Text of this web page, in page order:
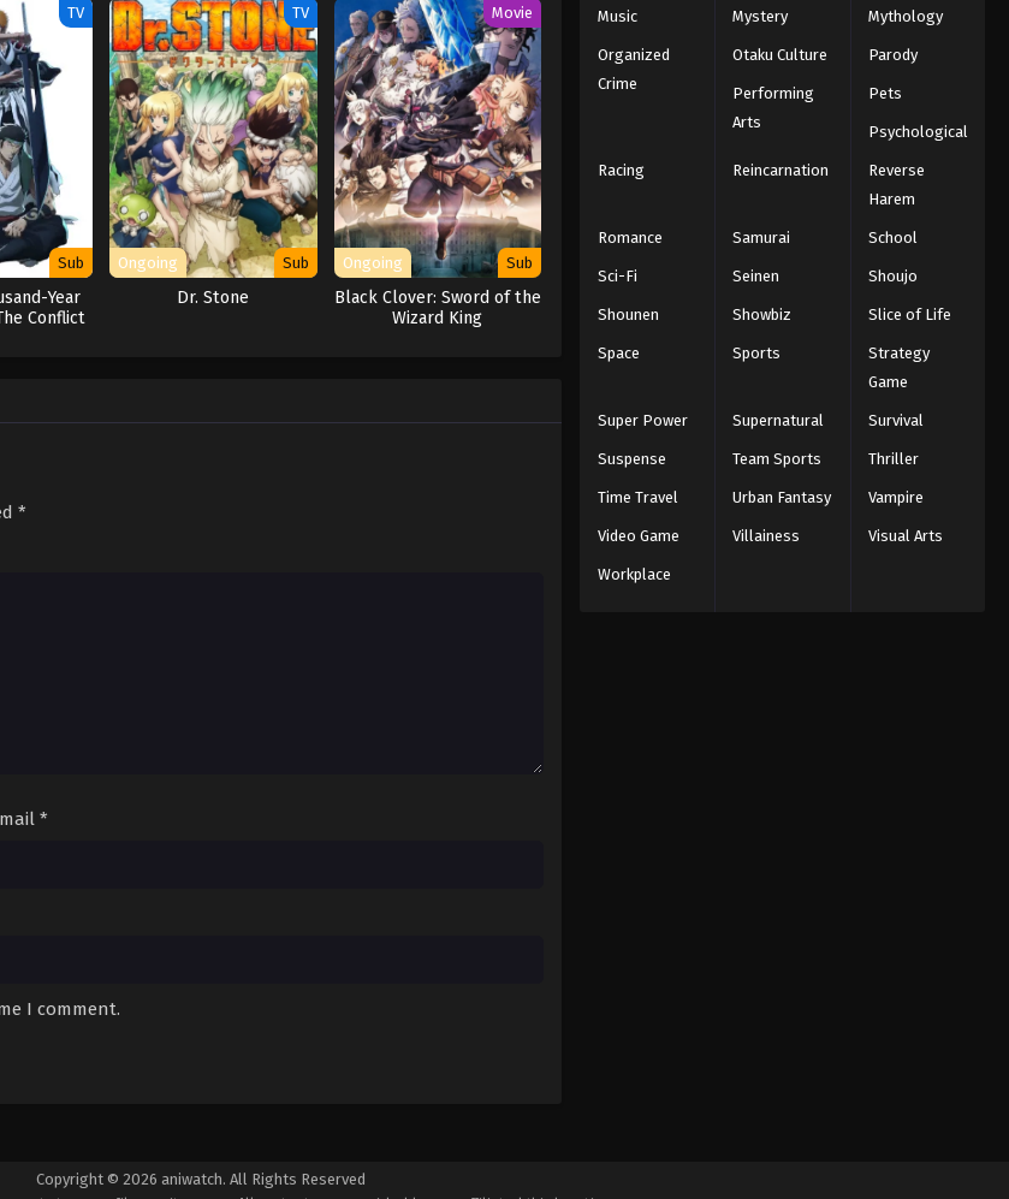
TV
Sub
Year
Conflict
TV
Ongoing Sub
Dr. Stone
Movie
Ongoing Sub
Black Clover: Sword of the
Wizard King
*
*
I comment.
Music Mystery Mythology
Organized
Crime
Otaku Culture Parody
Performing
Arts
Pets
Psychological
Racing Reincarnation
Reverse
Harem
Romance Samurai School
Sci-Fi Seinen Shoujo
Shounen Showbiz Slice of Life
Space Sports
Strategy
Game
Super Power Supernatural Survival
Suspense Team Sports Thriller
Time Travel Urban Fantasy Vampire
Video Game Villainess Visual Arts
Workplace
Copyright © 2026 aniwatch. All Rights Reserved